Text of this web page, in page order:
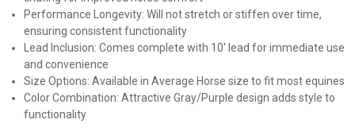
Performance Longevity: Will not stretch or stiffen over time,
ensuring consistent functionality
Lead Inclusion: Comes complete with 10' lead for immediate use
and convenience
Size Options: Available in Average Horse size to fit most equines
Color Combination: Attractive Gray/Purple design adds style to
functionality